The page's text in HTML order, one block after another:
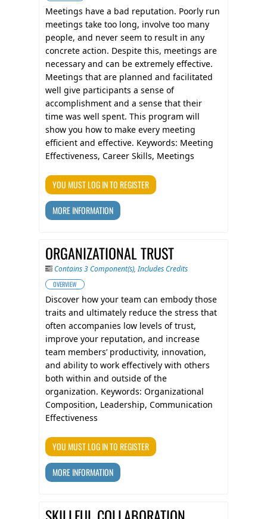
Meetings have a bad reputation. Poorly run
meetings take too long, involve too many
people, and never seem to result in any
concrete action. Despite this, meetings are
necessary and can be extremely effective.
Meetings that are planned and facilitated
well give participants a sense of
accomplishment and a sense that their
time was well spent. This program will
show you how to make every meeting
efficient and effective. Keywords: Meeting
Effectiveness, Career Skills, Meetings
YOU MUST LOG IN TO REGISTER
MORE INFORMATION
ORGANIZATIONAL TRUST
Contains 3 Component(s),Includes Credits
OVERVIEW
Discover how your team can embody those
traits and ultimately reduce the stress that
often accompanies low levels of trust,
improve your reputation, and increase
team members’ productivity, innovation,
and ability to work effectively with others
both within and outside of the
organization. Keywords: Organizational
Composition, Leadership, Communication
Effectiveness
YOU MUST LOG IN TO REGISTER
MORE INFORMATION